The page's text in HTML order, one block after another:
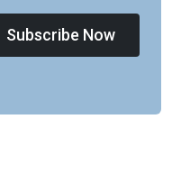
Subscribe Now